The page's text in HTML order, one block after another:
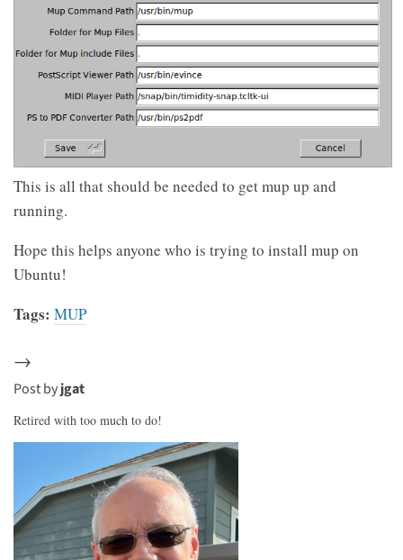
This is all that should be needed to get mup up and
running.
Hope this helps anyone who is trying to install mup on
Ubuntu!
Tags: MUP
→
Post byjgat
Retired with too much to do!